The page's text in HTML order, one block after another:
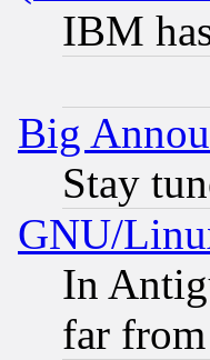
IBM
Big
Stay
GNU/
In
far from